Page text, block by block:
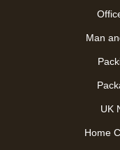
Man
UK
Home